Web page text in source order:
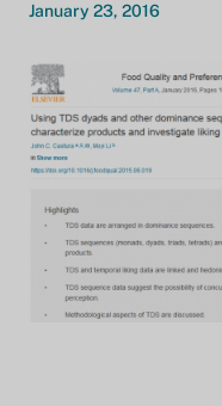
January 23, 2016